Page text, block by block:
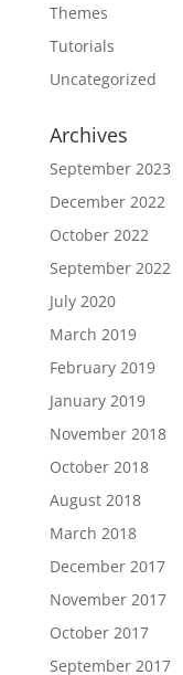
Themes
Tutorials
Uncategorized
Archives
September 2023
December 2022
October 2022
September 2022
July 2020
March 2019
February 2019
January 2019
November 2018
October 2018
August 2018
March 2018
December 2017
November 2017
October 2017
September 2017